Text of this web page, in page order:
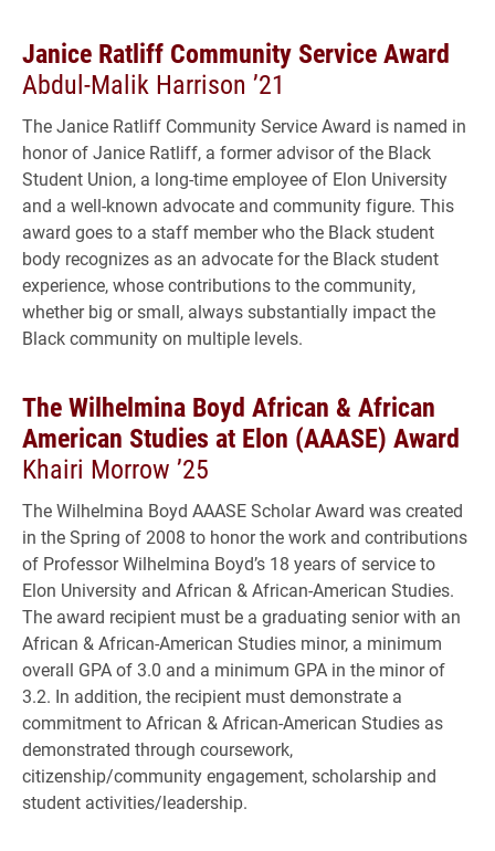
Janice Ratliff Community Service Award
Abdul-Malik Harrison ’21
The Janice Ratliff Community Service Award is named in
honor of Janice Ratliff, a former advisor of the Black
Student Union, a long-time employee of Elon University
and a well-known advocate and community figure. This
award goes to a staff member who the Black student
body recognizes as an advocate for the Black student
experience, whose contributions to the community,
whether big or small, always substantially impact the
Black community on multiple levels.
The Wilhelmina Boyd African & African
American Studies at Elon (AAASE) Award
Khairi Morrow ’25
The Wilhelmina Boyd AAASE Scholar Award was created
in the Spring of 2008 to honor the work and contributions
of Professor Wilhelmina Boyd’s 18 years of service to
Elon University and African & African-American Studies.
The award recipient must be a graduating senior with an
African & African-American Studies minor, a minimum
overall GPA of 3.0 and a minimum GPA in the minor of
3.2. In addition, the recipient must demonstrate a
commitment to African & African-American Studies as
demonstrated through coursework,
citizenship/community engagement, scholarship and
student activities/leadership.